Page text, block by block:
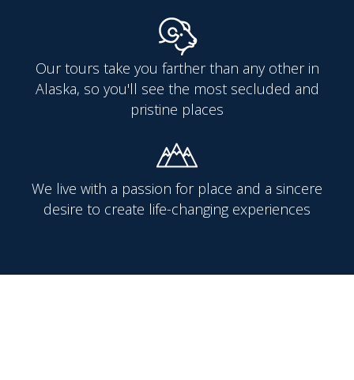
Our tours take you farther than any other in
Alaska, so you'll see the most secluded and
pristine places
We live with a passion for place and a sincere
desire to create life-changing experiences